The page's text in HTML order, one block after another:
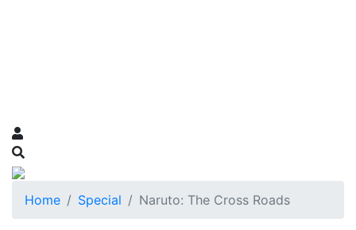
Home Special Naruto: The Cross Roads